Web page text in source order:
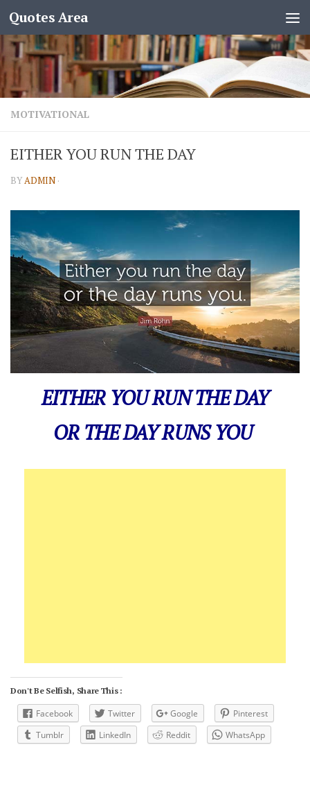
Quotes Area
MOTIVATIONAL
EITHER YOU RUN THE DAY
BYADMIN ·
EITHER YOU RUN THE DAY
OR THE DAY RUNS YOU
Don't Be Selfish, Share This :
Facebook Twitter Google
Pinterest
Tumblr
LinkedIn Reddit WhatsApp